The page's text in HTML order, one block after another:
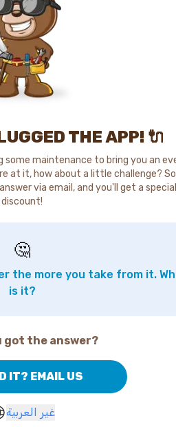
THE APP! 🔌
some maintenance to bring you an
at it, how about a little challenge?
via email, and you'll get a special
discount!
🤔
the more you take from it.
is it?
got the answer?
IT? EMAIL US
غير العربية